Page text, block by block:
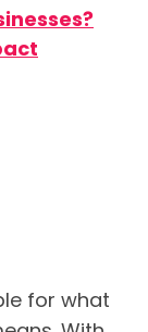
for what